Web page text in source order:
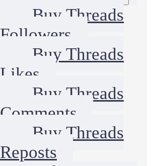
Buy Threads
Followers
Buy Threads
Likes
Buy Threads
Comments
Buy Threads
Reposts